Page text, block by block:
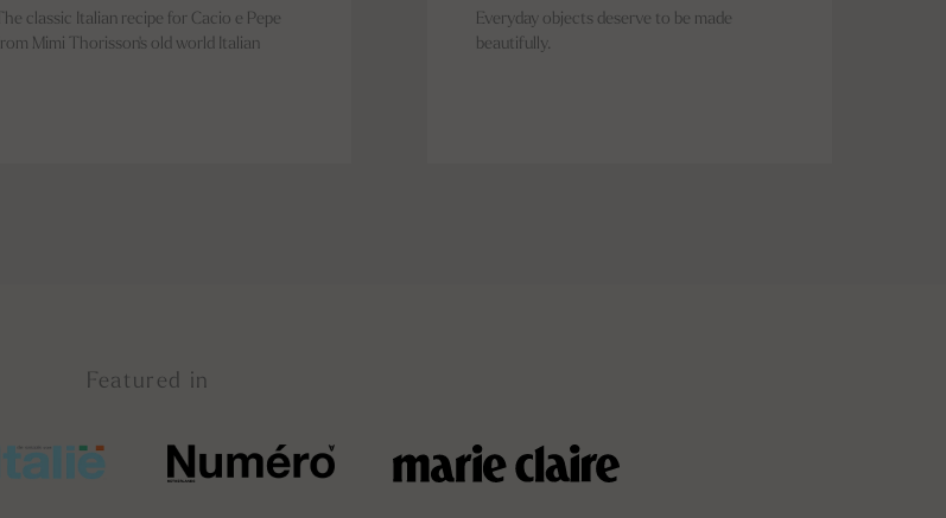
The classic Italian recipe for Cacio e Pepe
from Mimi Thorisson's old world Italian
Everyday objects deserve to be made
beautifully.
Featured in